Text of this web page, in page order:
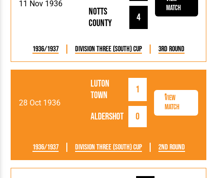
11 Nov 1936
Notts
County
4
Match
1936/1937 Division Three (South) Cup 3rd Round
28 Oct 1936
Luton
Town
1
Aldershot 0
View
Match
1936/1937 Division Three (South) Cup 2nd Round